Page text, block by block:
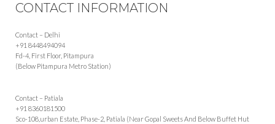
CONTACT INFORMATION
Contact – Delhi
+91 8448494094
Fd-4, First Floor, Pitampura
(Below Pitampura Metro Station)
Contact – Patiala
+91 8360181500
Sco-108,urban Estate, Phase-2, Patiala (Near Gopal Sweets And Below Buffet Hut